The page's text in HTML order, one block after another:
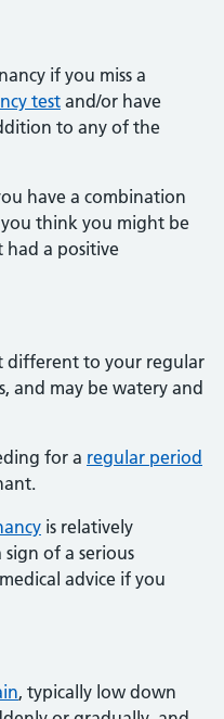
if you miss a
test and/or have
to any of the
have a combination
think you might be
had a positive
different to your regular
and may be watery and
for a regular period
is relatively
of a serious
advice if you
, typically low down